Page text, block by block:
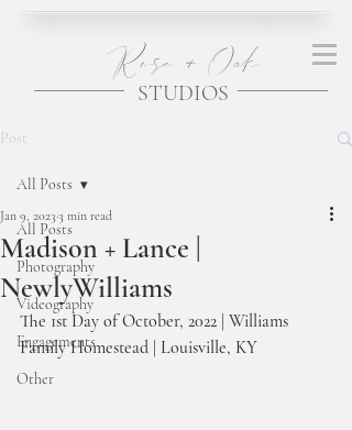
STUDIOS
Rose + Oak
Post
All Posts
Photography
Videography
Engagements
Other
All Posts
Madison + Lance |
NewlyWilliams
Jan 9, 2023 3 min read
The 1st Day of October, 2022 | Williams
Family Homestead | Louisville, KY